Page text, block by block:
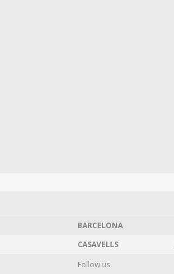
BARCELONA
CASAVELLS
Follow us